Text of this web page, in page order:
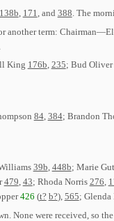
138b, 171, and 388. The
another term:
King 176b 235; Bud Oliver
84, 384; Brandon
39b, 448b; Marie
479, 43; Rhoda Norris 276,
426 (t? b?), 565; Glenda
None were received, so